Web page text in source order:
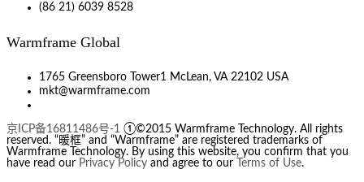
(86 21) 6039 8528
Warmframe Global
1765 Greensboro Tower1 McLean, VA 22102 USA
mkt@warmframe.com
京ICP备16811486号-1 ①©2015 Warmframe Technology. All rights
reserved. “暖框” and “Warmframe” are registered trademarks of
Warmframe Technology. By using this website, you confirm that you
have read our Privacy Policy and agree to our Terms of Use.